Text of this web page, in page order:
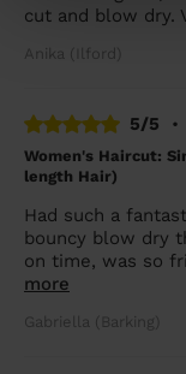
cut and blow dry.
Anika (Ilford)
5/5 •
Women's Haircut:
length Hair)
Had such a
bouncy blow dry
on time, was so
more
Gabriella (Barking)